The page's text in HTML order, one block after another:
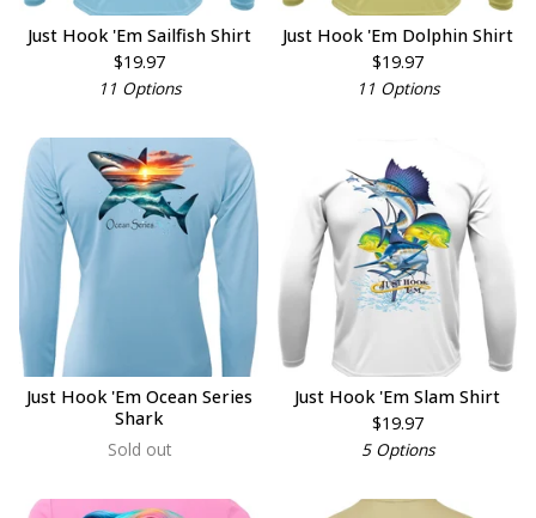
Just Hook 'Em Sailfish Shirt
$19.97
11 Options
Just Hook 'Em Dolphin Shirt
$19.97
11 Options
Just Hook 'Em Ocean Series
Shark
Sold out
Just Hook 'Em Slam Shirt
$19.97
5 Options